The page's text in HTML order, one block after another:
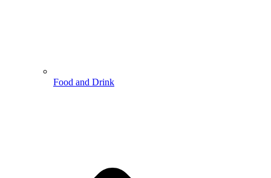
Food and Drink